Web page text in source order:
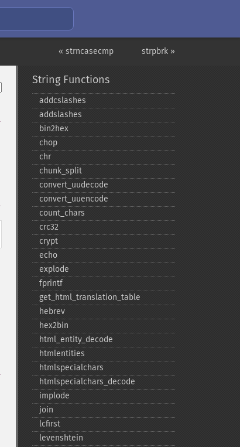
strpbrk »
« strncasecmp
String Functions
addcslashes
addslashes
bin2hex
chop
chr
chunk_​split
convert_​uudecode
convert_​uuencode
count_​chars
crc32
crypt
echo
explode
fprintf
get_​html_​translation_​table
hebrev
hex2bin
html_​entity_​decode
htmlentities
htmlspecialchars
htmlspecialchars_​decode
implode
join
lcfirst
levenshtein